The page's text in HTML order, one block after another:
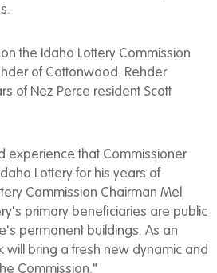
the Idaho Lottery Commission
of Cottonwood. Rehder
of Nez Perce resident Scott
experience that Commissioner
Lottery for his years of
Commission Chairman Mel
primary beneficiaries are public
permanent buildings. As an
will bring a fresh new dynamic and
Commission."